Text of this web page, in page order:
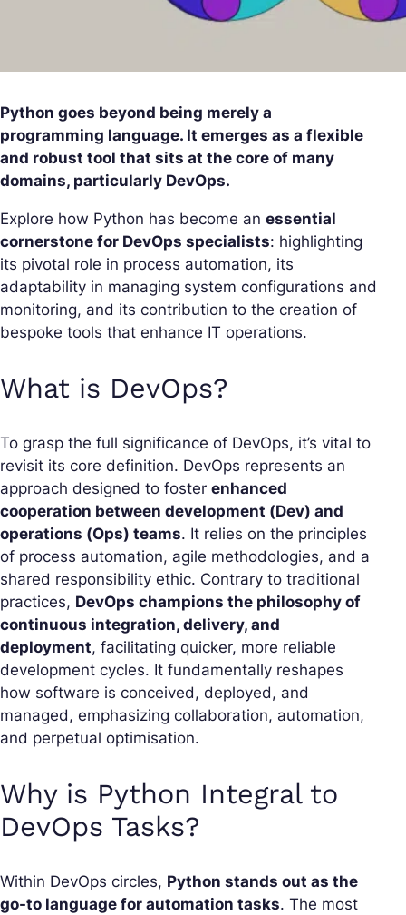
Python goes beyond being merely a
programming language. It emerges as a flexible
and robust tool that sits at the core of many
domains, particularly DevOps.
Explore how Python has become an essential
cornerstone for DevOps specialists: highlighting
its pivotal role in process automation, its
adaptability in managing system configurations and
monitoring, and its contribution to the creation of
bespoke tools that enhance IT operations.
What is DevOps?
To grasp the full significance of DevOps, it’s vital to
revisit its core definition. DevOps represents an
approach designed to foster enhanced
cooperation between development (Dev) and
operations (Ops) teams. It relies on the principles
of process automation, agile methodologies, and a
shared responsibility ethic. Contrary to traditional
practices, DevOps champions the philosophy of
continuous integration, delivery, and
deployment, facilitating quicker, more reliable
development cycles. It fundamentally reshapes
how software is conceived, deployed, and
managed, emphasizing collaboration, automation,
and perpetual optimisation.
Why is Python Integral to
DevOps Tasks?
Within DevOps circles, Python stands out as the
go-to language for automation tasks. The most